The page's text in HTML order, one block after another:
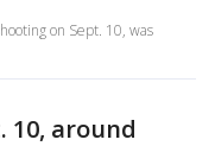
on Sept. 10, was
10, around